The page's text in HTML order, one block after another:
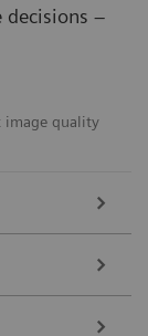
image quality
–